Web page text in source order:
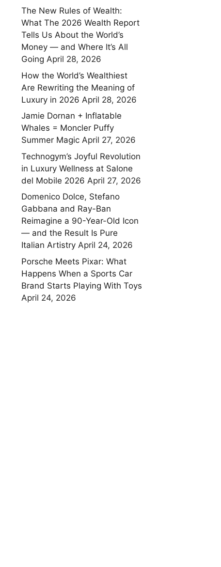
The New Rules of Wealth:
What The 2026 Wealth Report
Tells Us About the World’s
Money — and Where It’s All
Going April 28, 2026
How the World’s Wealthiest
Are Rewriting the Meaning of
Luxury in 2026 April 28, 2026
Jamie Dornan + Inflatable
Whales = Moncler Puffy
Summer Magic April 27, 2026
Technogym’s Joyful Revolution
in Luxury Wellness at Salone
del Mobile 2026 April 27, 2026
Domenico Dolce, Stefano
Gabbana and Ray-Ban
Reimagine a 90-Year-Old Icon
— and the Result Is Pure
Italian Artistry April 24, 2026
Porsche Meets Pixar: What
Happens When a Sports Car
Brand Starts Playing With Toys
April 24, 2026